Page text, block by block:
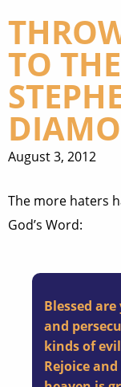
TO
August 3, 2012
The more haters
God’s Word:
Blessed
and
kinds of
Rejoice